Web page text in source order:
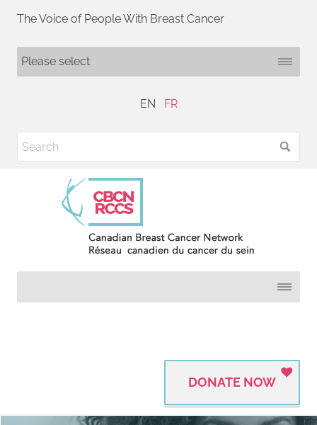
The Voice of People With Breast Cancer
EN FR
DONATE NOW